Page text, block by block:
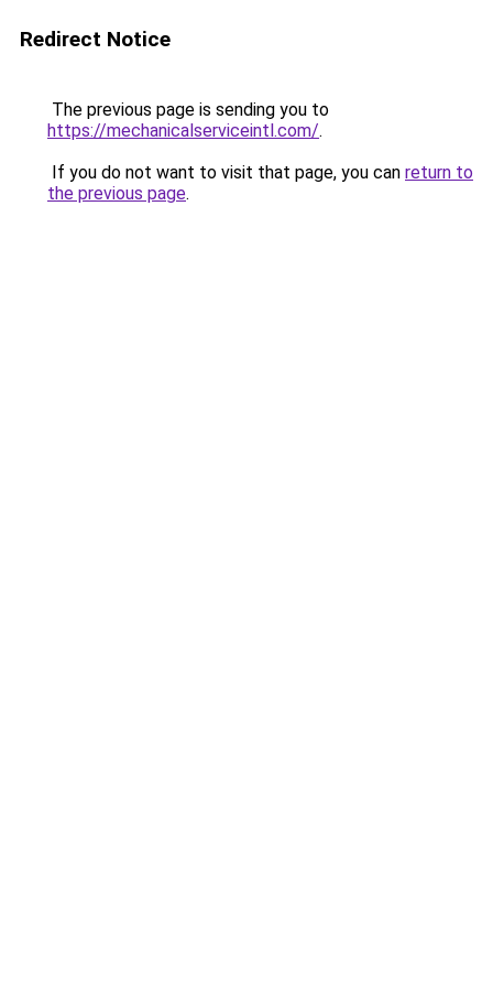
Redirect Notice
The previous page is sending you to
https://mechanicalserviceintl.com/.
If you do not want to visit that page, you can return to
the previous page.